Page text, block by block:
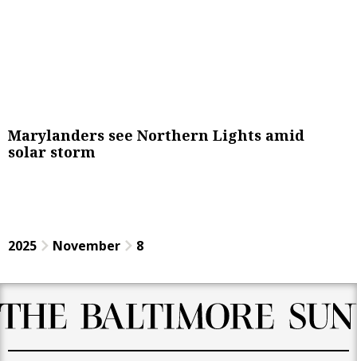
Marylanders see Northern Lights amid
solar storm
2025 November 8